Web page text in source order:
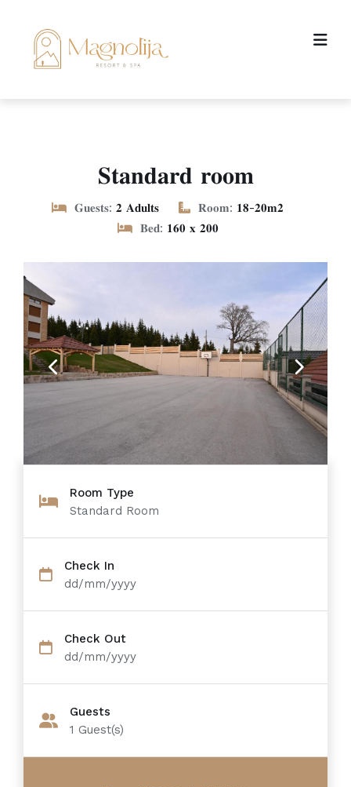
𝐒𝐭𝐚𝐧𝐝𝐚𝐫𝐝 𝐫𝐨𝐨𝐦
𝐆𝐮𝐞𝐬𝐭𝐬: 𝟐 𝐀𝐝𝐮𝐥𝐭𝐬 𝐑𝐨𝐨𝐦: 𝟏𝟖-𝟐𝟎𝐦𝟐
𝐁𝐞𝐝: 𝟏𝟔𝟎 𝐱 𝟐𝟎𝟎
Previous Next
Room Type
Standard Room
Check In
dd/mm/yyyy
Check Out
dd/mm/yyyy
Guests
1 Guest(s)